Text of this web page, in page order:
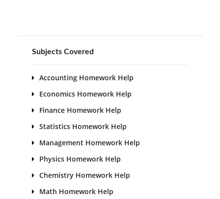
Subjects Covered
Accounting Homework Help
Economics Homework Help
Finance Homework Help
Statistics Homework Help
Management Homework Help
Physics Homework Help
Chemistry Homework Help
Math Homework Help